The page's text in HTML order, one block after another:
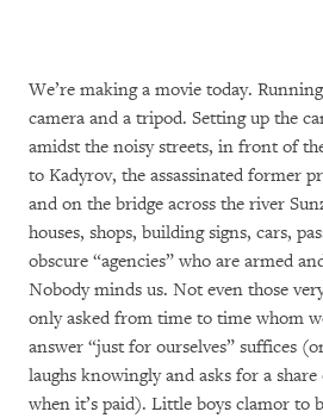
We’re making a movie today.
camera and a tripod. Setting up the
amidst the noisy streets, in front of
to Kadyrov, the assassinated former
and on the bridge across the river
houses, shops, building signs, cars,
obscure “agencies” who are armed
Nobody minds us. Not even those
only asked from time to time whom
answer “just for ourselves” suffices
laughs knowingly and asks for a
when it’s paid). Little boys clamor to